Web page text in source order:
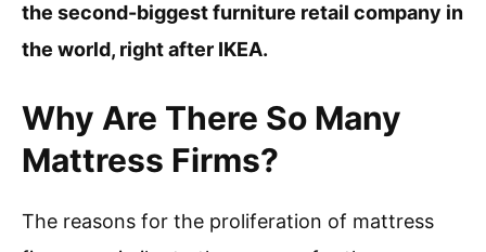
the second-biggest furniture retail company in
the world, right after IKEA.
Why Are There So Many
Mattress Firms?
The reasons for the proliferation of mattress